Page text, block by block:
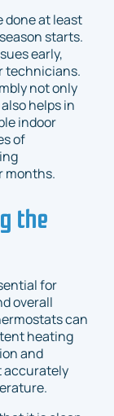
done at least
starts.
early,
technicians.
not only
helps in
indoor
of
months.
the
for
overall
can
heating
and
accurately